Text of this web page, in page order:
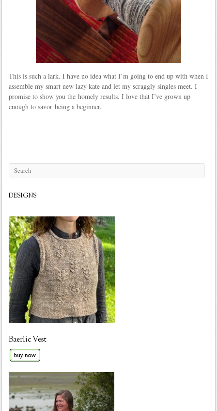
This is such a lark. I have no idea what I’m going to end up with when I
assemble my smart new lazy kate and let my scraggly singles meet. I
promise to show you the homely results. I love that I’ve grown up
enough to savor being a beginner.
DESIGNS
Baerlic Vest